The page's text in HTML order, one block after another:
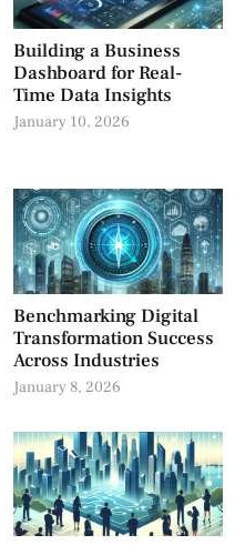
Building a Business
Dashboard for Real-
Time Data Insights
January 10, 2026
Benchmarking Digital
Transformation Success
Across Industries
January 8, 2026